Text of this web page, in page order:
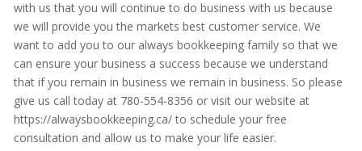
with us that you will continue to do business with us because
we will provide you the markets best customer service. We
want to add you to our always bookkeeping family so that we
can ensure your business a success because we understand
that if you remain in business we remain in business. So please
give us call today at 780-554-8356 or visit our website at
https://alwaysbookkeeping.ca/ to schedule your free
consultation and allow us to make your life easier.